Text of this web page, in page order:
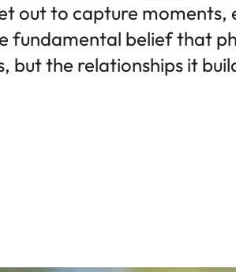
out to capture moments,
fundamental belief that
but the relationships it